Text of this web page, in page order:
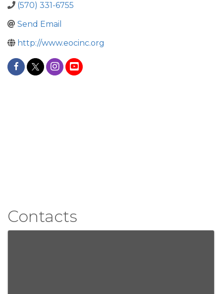
(570) 331-6755
Send Email
http://www.eocinc.org
Contacts